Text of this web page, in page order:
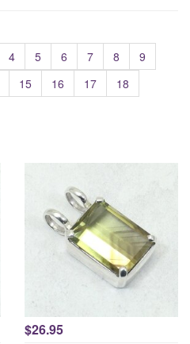
4 5 6 7 8
9
15 16 17
18
$26.95